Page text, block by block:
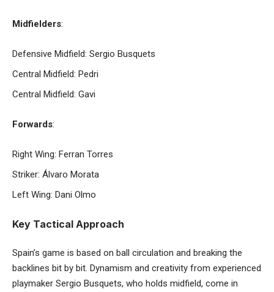
Midfielders:
Defensive Midfield: Sergio Busquets
Central Midfield: Pedri
Central Midfield: Gavi
Forwards:
Right Wing: Ferran Torres
Striker: Álvaro Morata
Left Wing: Dani Olmo
Key Tactical Approach
Spain’s game is based on ball circulation and breaking the
backlines bit by bit. Dynamism and creativity from experienced
playmaker Sergio Busquets, who holds midfield, come in